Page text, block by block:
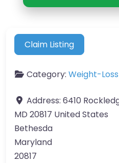
Claim Listing
Category: Weight-
Address: 6410
MD 20817 United States
Bethesda
Maryland
20817